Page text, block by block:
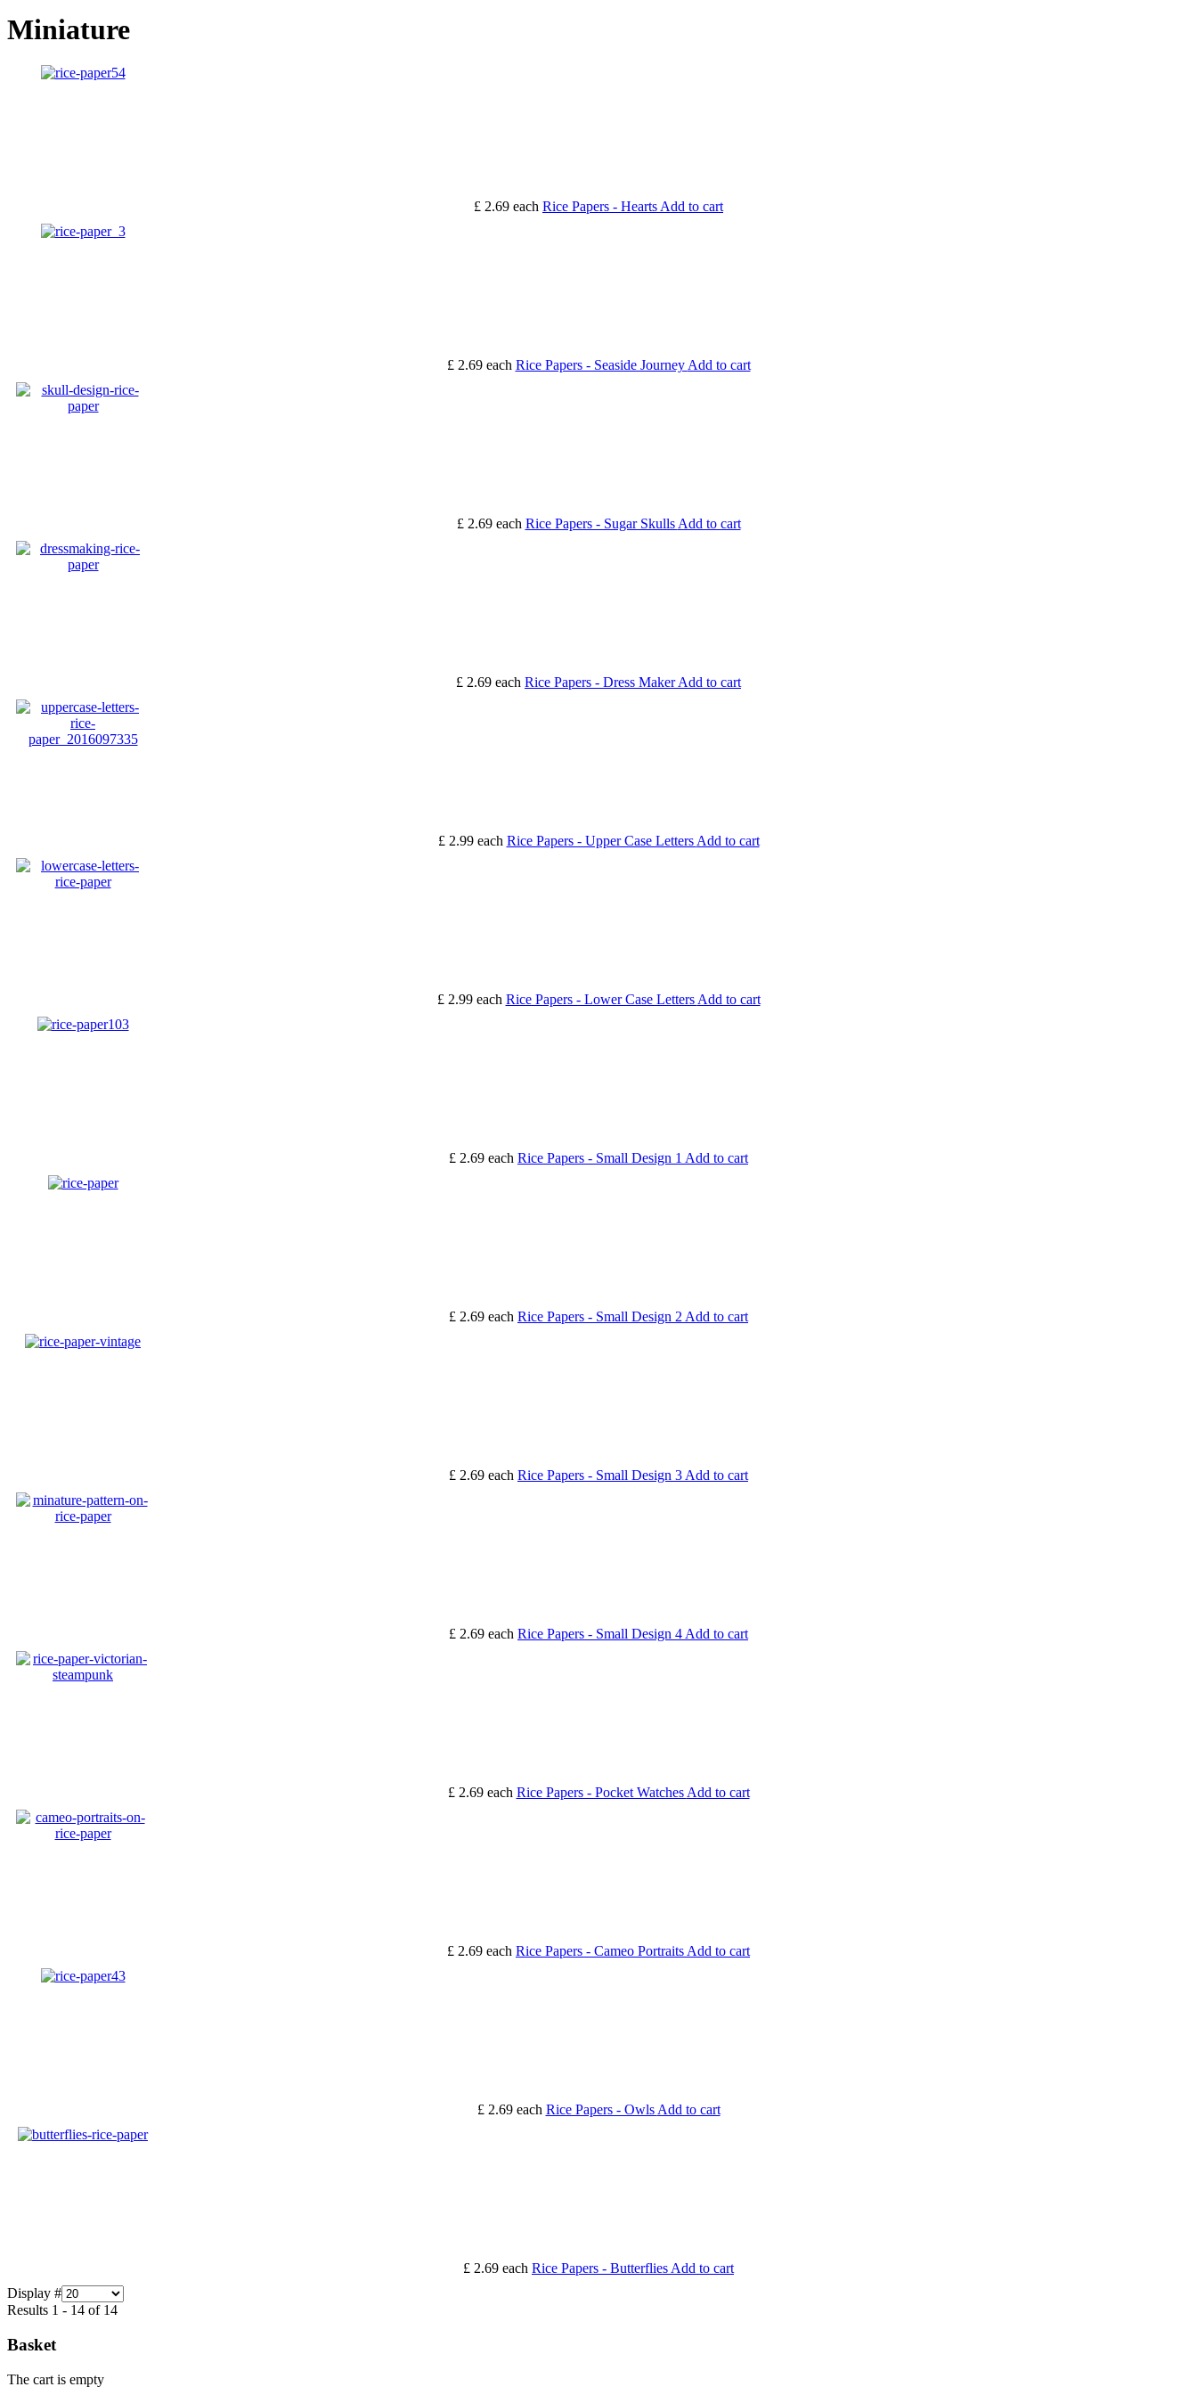
Miniature
£ 2.69 each Rice Papers - Hearts Add to cart
£ 2.69 each Rice Papers - Seaside Journey Add to cart
£ 2.69 each Rice Papers - Sugar Skulls Add to cart
£ 2.69 each Rice Papers - Dress MakerAdd to cart
£ 2.99 each Rice Papers - Upper Case Letters Add to cart
£ 2.99 each Rice Papers - Lower Case Letters Add to cart
£ 2.69 each Rice Papers - Small Design 1 Add to cart
£ 2.69 each Rice Papers - Small Design 2 Add to cart
£ 2.69 each Rice Papers - Small Design 3 Add to cart
£ 2.69 each Rice Papers - Small Design 4 Add to cart
£ 2.69 each Rice Papers - Pocket Watches Add to cart
£ 2.69 each Rice Papers - Cameo Portraits Add to cart
£ 2.69 each Rice Papers - Owls Add to cart
£ 2.69 each Rice Papers - Butterflies Add to cart
Display #
Results 1 - 14 of 14
Basket
The cart is empty